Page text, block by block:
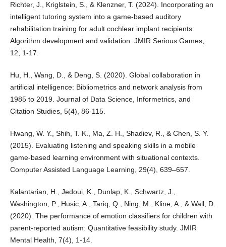
Richter, J., Kriglstein, S., & Klenzner, T. (2024). Incorporating an
intelligent tutoring system into a game-based auditory
rehabilitation training for adult cochlear implant recipients:
Algorithm development and validation. JMIR Serious Games,
12, 1-17.
Hu, H., Wang, D., & Deng, S. (2020). Global collaboration in
artificial intelligence: Bibliometrics and network analysis from
1985 to 2019. Journal of Data Science, Informetrics, and
Citation Studies, 5(4), 86-115.
Hwang, W. Y., Shih, T. K., Ma, Z. H., Shadiev, R., & Chen, S. Y.
(2015). Evaluating listening and speaking skills in a mobile
game-based learning environment with situational contexts.
Computer Assisted Language Learning, 29(4), 639–657.
Kalantarian, H., Jedoui, K., Dunlap, K., Schwartz, J.,
Washington, P., Husic, A., Tariq, Q., Ning, M., Kline, A., & Wall, D.
(2020). The performance of emotion classifiers for children with
parent-reported autism: Quantitative feasibility study. JMIR
Mental Health, 7(4), 1-14.